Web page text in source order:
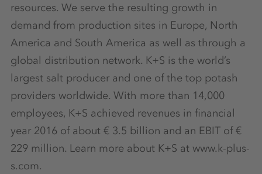
resources. We serve the resulting growth in
demand from production sites in Europe, North
America and South America as well as through a
global distribution network. K+S is the world’s
largest salt producer and one of the top potash
providers worldwide. With more than 14,000
employees, K+S achieved revenues in financial
year 2016 of about € 3.5 billion and an EBIT of €
229 million. Learn more about K+S at www.k-plus-
s.com.